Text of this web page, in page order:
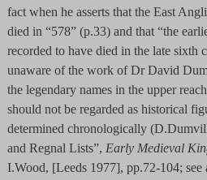
fact when he asserts that the East
died in “578” (p.33) and that “the
recorded to have died in the late sixth
unaware of the work of Dr David
the legendary names in the upper
should not be regarded as historical
determined chronologically
and Regnal Lists”, Early Medieval
I.Wood, [Leeds 1977], pp.72-104;